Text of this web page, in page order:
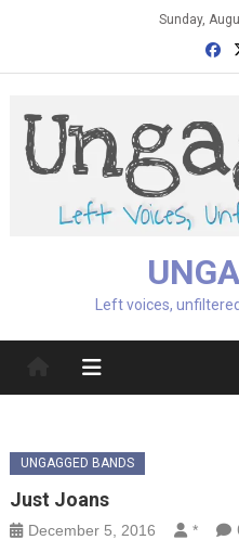
Sunday,
Left voices,
UNGAGGED BANDS
Just Joans
December 5, 2016 *